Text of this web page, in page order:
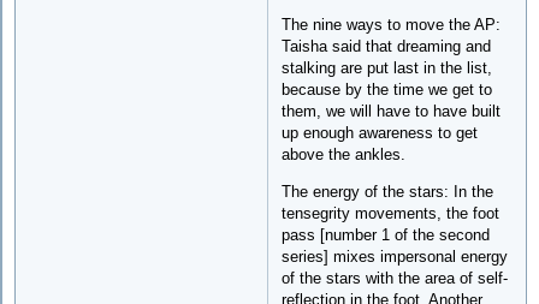
The nine ways to move the AP:
Taisha said that dreaming and
stalking are put last in the list,
because by the time we get to
them, we will have to have built
up enough awareness to get
above the ankles.
The energy of the stars: In the
tensegrity movements, the foot
pass [number 1 of the second
series] mixes impersonal energy
of the stars with the area of self-
reflection in the foot. Another